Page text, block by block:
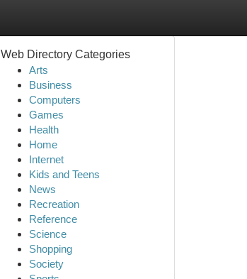
Web Directory Categories
Arts
Business
Computers
Games
Health
Home
Internet
Kids and Teens
News
Recreation
Reference
Science
Shopping
Society